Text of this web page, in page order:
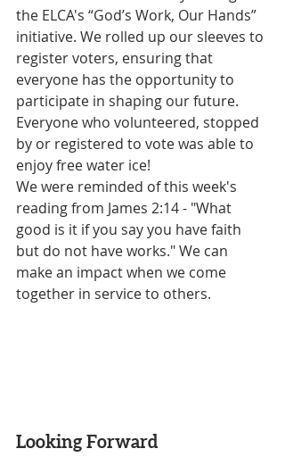
the ELCA's “God’s Work, Our Hands”
initiative. We rolled up our sleeves to
register voters, ensuring that
everyone has the opportunity to
participate in shaping our future.
Everyone who volunteered, stopped
by or registered to vote was able to
enjoy free water ice!
We were reminded of this week's
reading from James 2:14 - "What
good is it if you say you have faith
but do not have works." We can
make an impact when we come
together in service to others.
Looking Forward